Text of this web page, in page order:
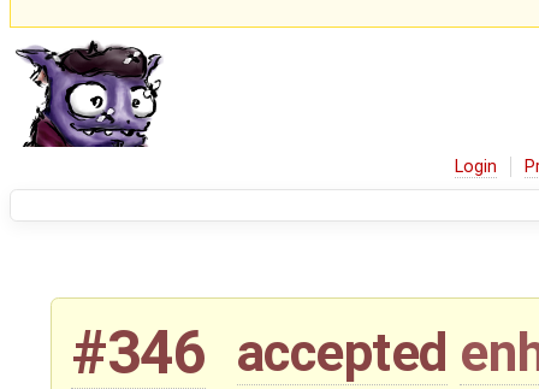
Login
#346 accepted